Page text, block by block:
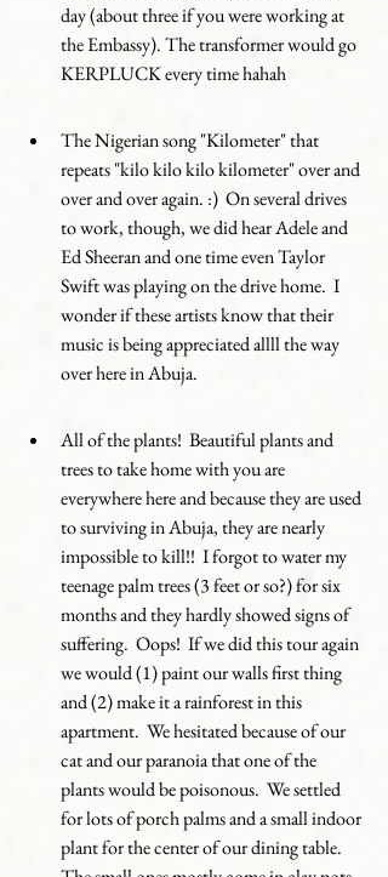
day (about three if you were working at
the Embassy). The transformer would go
KERPLUCK every time hahah
The Nigerian song "Kilometer" that
repeats "kilo kilo kilo kilometer" over and
over and over again. :)  On several drives
to work, though, we did hear Adele and
Ed Sheeran and one time even Taylor
Swift was playing on the drive home.  I
wonder if these artists know that their
music is being appreciated allll the way
over here in Abuja.
All of the plants!  Beautiful plants and
trees to take home with you are
everywhere here and because they are used
to surviving in Abuja, they are nearly
impossible to kill!!  I forgot to water my
teenage palm trees (3 feet or so?) for six
months and they hardly showed signs of
suffering.  Oops!  If we did this tour again
we would (1) paint our walls first thing
and (2) make it a rainforest in this
apartment.  We hesitated because of our
cat and our paranoia that one of the
plants would be poisonous.  We settled
for lots of porch palms and a small indoor
plant for the center of our dining table.